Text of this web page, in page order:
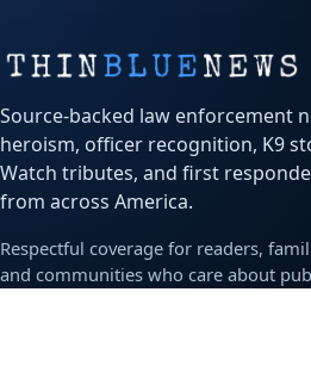
Source-backed law enforcement
heroism, officer recognition, K9
Watch tributes, and first
from across America.
Respectful coverage for readers,
and communities who care about